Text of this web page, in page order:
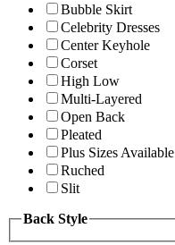
Bubble Skirt
Celebrity Dresses
Center Keyhole
Corset
High Low
Multi-Layered
Open Back
Pleated
Plus Sizes Available
Ruched
Slit
Back Style